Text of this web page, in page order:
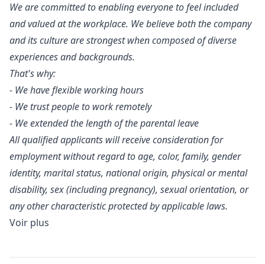
We are committed to enabling everyone to feel included
and valued at the workplace. We believe both the company
and its culture are strongest when composed of diverse
experiences and backgrounds.
That's why:
- We have flexible working hours
- We trust people to work remotely
- We extended the length of the parental leave
All qualified applicants will receive consideration for
employment without regard to age, color, family, gender
identity, marital status, national origin, physical or mental
disability, sex (including pregnancy), sexual orientation, or
any other characteristic protected by applicable laws.
Voir plus